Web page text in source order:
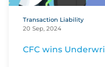
Transaction Liability
20 Sep, 2024
CFC wins